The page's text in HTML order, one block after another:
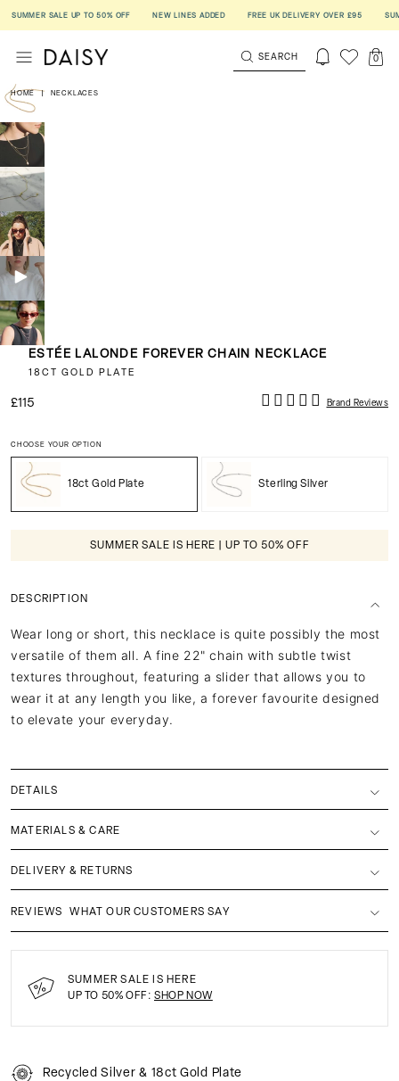
SALE UP TO 50% OFF NEW LINES ADDED FREE UK DELIVERY OVER £95
SEARCH 0
HOME | NECKLACES
ESTÉE LALONDE FOREVER CHAIN NECKLACE
18CT GOLD PLATE
£115 Brand Reviews
CHOOSE YOUR OPTION
18ct Gold Plate Sterling Silver
SUMMER SALE IS HERE | UP TO 50% OFF
DESCRIPTION
Wear long or short, this necklace is quite possibly the most
versatile of them all. A fine 22" chain with subtle twist
textures throughout, featuring a slider that allows you to
wear it at any length you like, a forever favourite designed
to elevate your everyday.
DETAILS
MATERIALS & CARE
DELIVERY & RETURNS
REVIEWS WHAT OUR CUSTOMERS SAY
SUMMER SALE IS HERE
UP TO 50% OFF: SHOP NOW
Recycled Silver & 18ct Gold Plate